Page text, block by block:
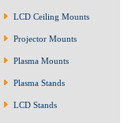
LCD Ceiling Mounts
Projector Mounts
Plasma Mounts
Plasma Stands
LCD Stands